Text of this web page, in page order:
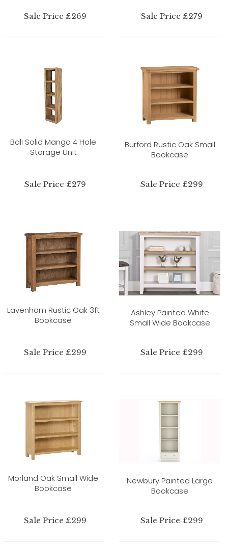
Sale Price £269 Sale Price £279
Bali Solid Mango 4 Hole
Storage Unit
Sale Price £279
Burford Rustic Oak Small
Bookcase
Sale Price £299
Lavenham Rustic Oak 3ft
Bookcase
Sale Price £299
Ashley Painted White
Small Wide Bookcase
Sale Price £299
Morland Oak Small Wide
Bookcase
Sale Price £299
Newbury Painted Large
Bookcase
Sale Price £299